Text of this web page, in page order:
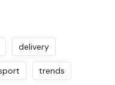
delivery
trends